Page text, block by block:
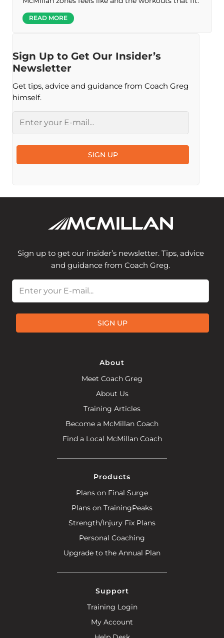
READ MORE
Sign Up to Get Our Insider’s
Newsletter
Get tips, advice and guidance from Coach Greg
himself.
SIGN UP
Sign up to get our insider’s newsletter. Tips, advice
and guidance from Coach Greg.
Email
SIGN UP
About
Meet Coach Greg
About Us
Training Articles
Become a McMillan Coach
Find a Local McMillan Coach
Products
Plans on Final Surge
Plans on TrainingPeaks
Strength/Injury Fix Plans
Personal Coaching
Upgrade to the Annual Plan
Support
Training Login
My Account